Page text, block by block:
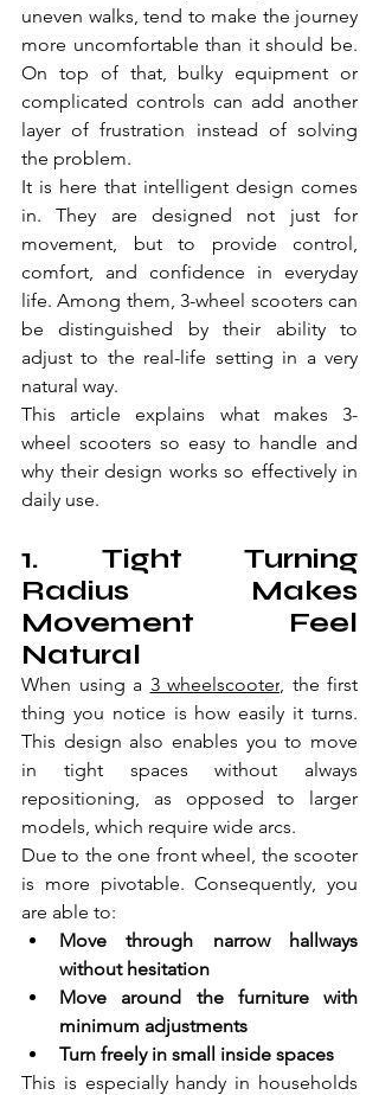
uneven walks, tend to make the journey
more uncomfortable than it should be.
On top of that, bulky equipment or
complicated controls can add another
layer of frustration instead of solving
the problem.
It is here that intelligent design comes
in. They are designed not just for
movement, but to provide control,
comfort, and confidence in everyday
life. Among them, 3-wheel scooters can
be distinguished by their ability to
adjust to the real-life setting in a very
natural way.
This article explains what makes 3-
wheel scooters so easy to handle and
why their design works so effectively in
daily use.
1. Tight Turning
Radius Makes
Movement Feel
Natural
When using a 3 wheelscooter, the first
thing you notice is how easily it turns.
This design also enables you to move
in tight spaces without always
repositioning, as opposed to larger
models, which require wide arcs.
Due to the one front wheel, the scooter
is more pivotable. Consequently, you
are able to:
Move through narrow hallways
without hesitation
Move around the furniture with
minimum adjustments
Turn freely in small inside spaces
This is especially handy in households